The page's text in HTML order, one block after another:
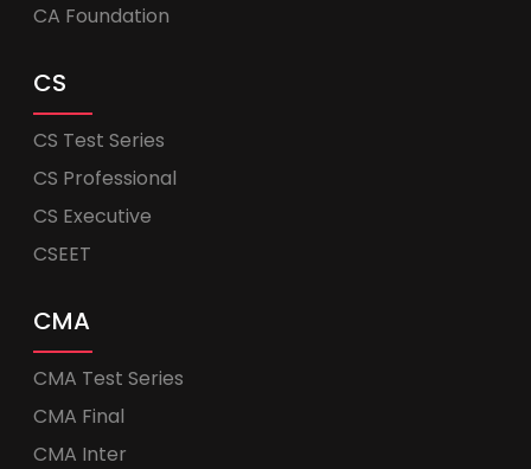
CA Foundation
CS
CS Test Series
CS Professional
CS Executive
CSEET
CMA
CMA Test Series
CMA Final
CMA Inter